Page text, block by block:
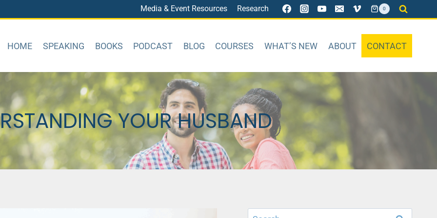
Media & Event Resources Research 0
HOME SPEAKING BOOKS PODCAST BLOG COURSES WHAT’S NEW ABOUT CONTACT
YOUR HUSBAND
Search